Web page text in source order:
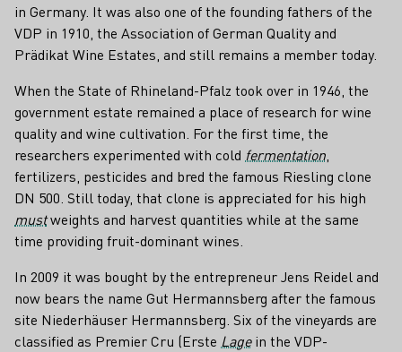
in Germany. It was also one of the founding fathers of the
VDP in 1910, the Association of German Quality and
Prädikat Wine Estates, and still remains a member today.
When the State of Rhineland-Pfalz took over in 1946, the
government estate remained a place of research for wine
quality and wine cultivation. For the first time, the
researchers experimented with cold fermentation
fertilizers, pesticides and bred the famous Riesling clone
DN 500. Still today, that clone is appreciated for his high
mustweights and harvest quantities while at the same
time providing fruit-dominant wines.
In 2009 it was bought by the entrepreneur Jens Reidel and
now bears the name Gut Hermannsberg after the famous
site Niederhäuser Hermannsberg. Six of the vineyards are
classified as Premier Cru (Erste Lagein the VDP-